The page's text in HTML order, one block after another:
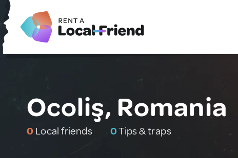
Ocoliş, Romania
0 Local friends 0Tips & traps